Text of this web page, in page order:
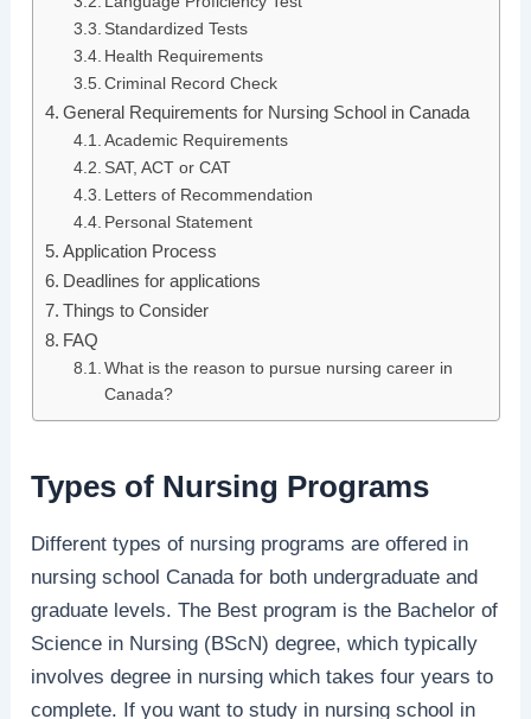
Standardized Tests
Health Requirements
Criminal Record Check
General Requirements for Nursing School in Canada
Academic Requirements
SAT, ACT or CAT
Letters of Recommendation
Personal Statement
Application Process
Deadlines for applications
Things to Consider
FAQ
What is the reason to pursue nursing career in
Canada?
Types of Nursing Programs
Different types of nursing programs are offered in
nursing school Canada for both undergraduate and
graduate levels. The Best program is the Bachelor of
Science in Nursing (BScN) degree, which typically
involves degree in nursing which takes four years to
complete. If you want to study in nursing school in